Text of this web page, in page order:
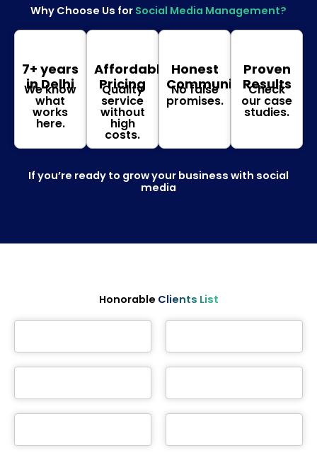
Why Choose Us for Social Media Management?
7+ years
in Delhi
We know
what
works
here.
Affordable
Pricing
Quality
service
without
high
costs.
Honest
Communication
No false
promises.
Proven
Results
Check
our case
studies.
If you’re ready to grow your business with social
media
Honorable Clients List